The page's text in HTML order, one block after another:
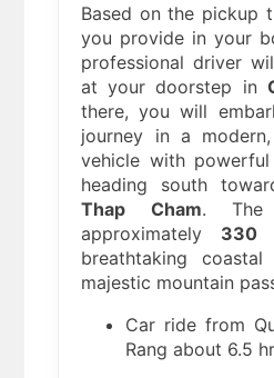
Based on the pickup
you provide in your
professional driver
at your doorstep in
there, you will
journey in a
vehicle with
heading south
Thap Cham. The
approximately 330
breathtaking coastal
majestic mountain
Car ride from
Rang about 6.5